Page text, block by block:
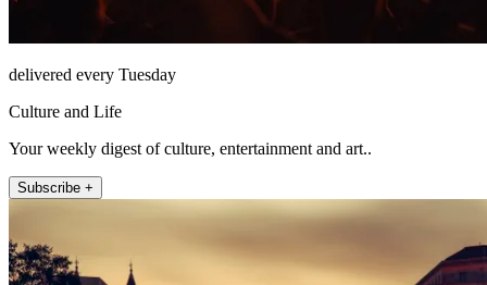
delivered every Tuesday
Culture and Life
Your weekly digest of culture, entertainment and art..
Subscribe +